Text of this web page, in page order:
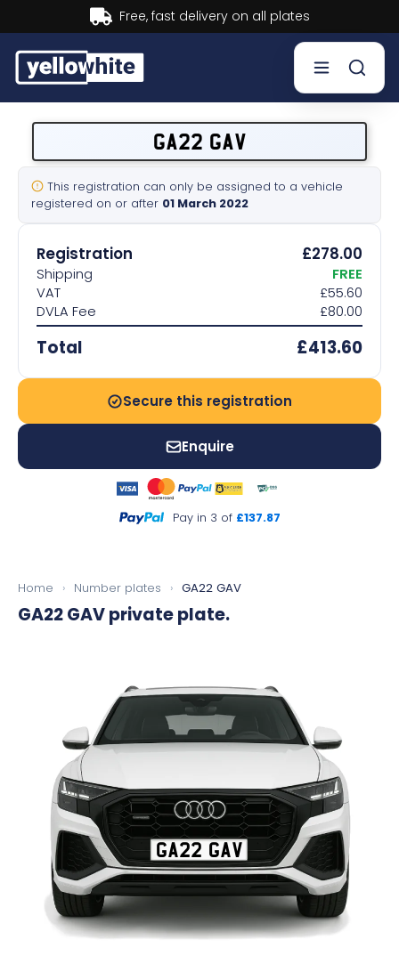
Buy now, Pay later.Learn more.
Sell a plate
Our services
Help & info
Contact us
GA22 GAV
This registration can only be assigned to a vehicle
registered on or after 01 March 2022
Registration £278.00
Shipping
FREE
VAT
£55.60
DVLA Fee
£80.00
Total £413.60
Secure this registration
Enquire
Pay in 3 of £137.87
Home › Number plates › GA22 GAV
GA22 GAVprivate plate.
GA22 GAV